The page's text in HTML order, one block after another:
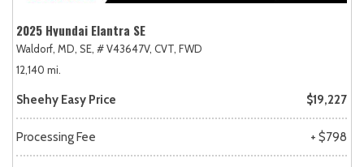
2025 Hyundai Elantra SE
Waldorf, MD, SE, # V43647V, CVT, FWD
12,140 mi.
Sheehy Easy Price $19,227
Processing Fee + $798